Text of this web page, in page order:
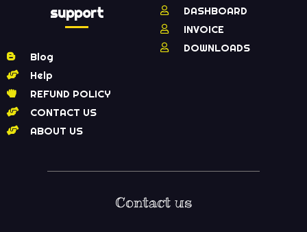
support
Blog
Help
REFUND POLICY
CONTACT US
ABOUT US
DASHBOARD
INVOICE
DOWNLOADS
Contact us